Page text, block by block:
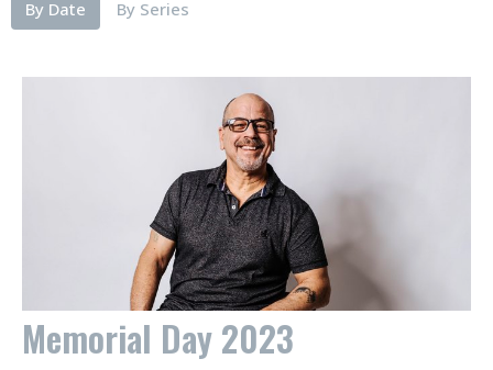
By Date By Series
Memorial Day 2023